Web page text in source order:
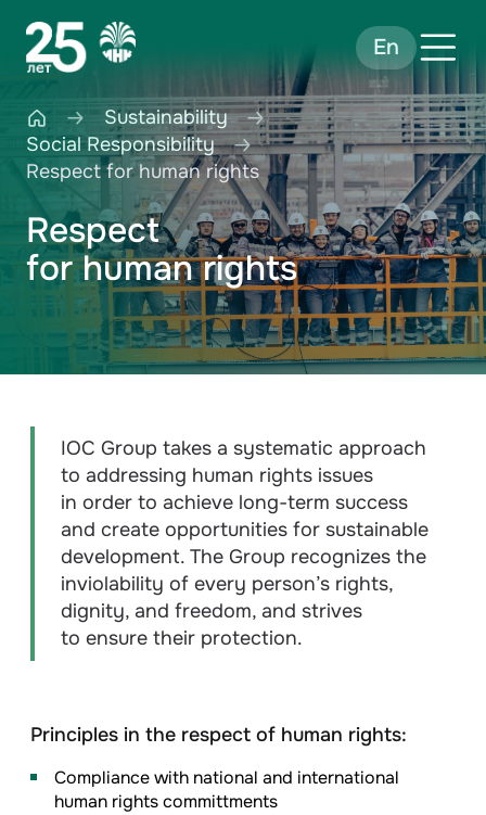
En
Sustainability
Social Responsibility
Respect for human rights
Respect
for human rights
IOC Group takes a systematic approach
to addressing human rights issues
in order to achieve long-term success
and create opportunities for sustainable
development. The Group recognizes the
inviolability of every person’s rights,
dignity, and freedom, and strives
to ensure their protection.
Principles in the respect of human rights:
Compliance with national and international
human rights committments